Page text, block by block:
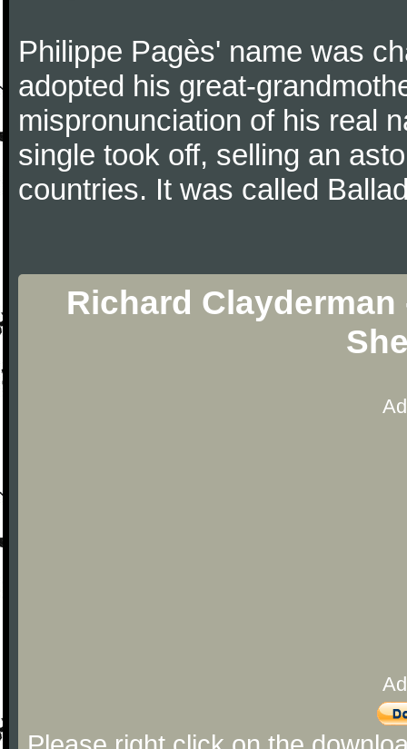
Philippe Pagès' name was
adopted his great-
mispronunciation of his real
single took off, selling an
countries. It was called
Richard Clayderman